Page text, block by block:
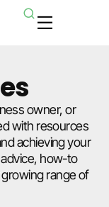
owner, or
with resources
achieving your
how-to
range of